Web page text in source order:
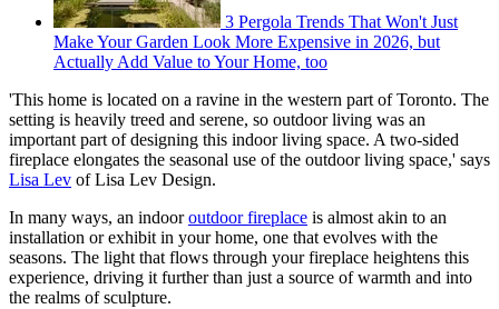
3 Pergola Trends That Won't Just
Make Your Garden Look More Expensive in 2026, but
Actually Add Value to Your Home, too
'This home is located on a ravine in the western part of Toronto. The
setting is heavily treed and serene, so outdoor living was an
important part of designing this indoor living space. A two-sided
fireplace elongates the seasonal use of the outdoor living space,' says
Lisa Lev of Lisa Lev Design.
In many ways, an indooroutdoor fireplace is almost akin to an
installation or exhibit in your home, one that evolves with the
seasons. The light that flows through your fireplace heightens this
experience, driving it further than just a source of warmth and into
the realms of sculpture.